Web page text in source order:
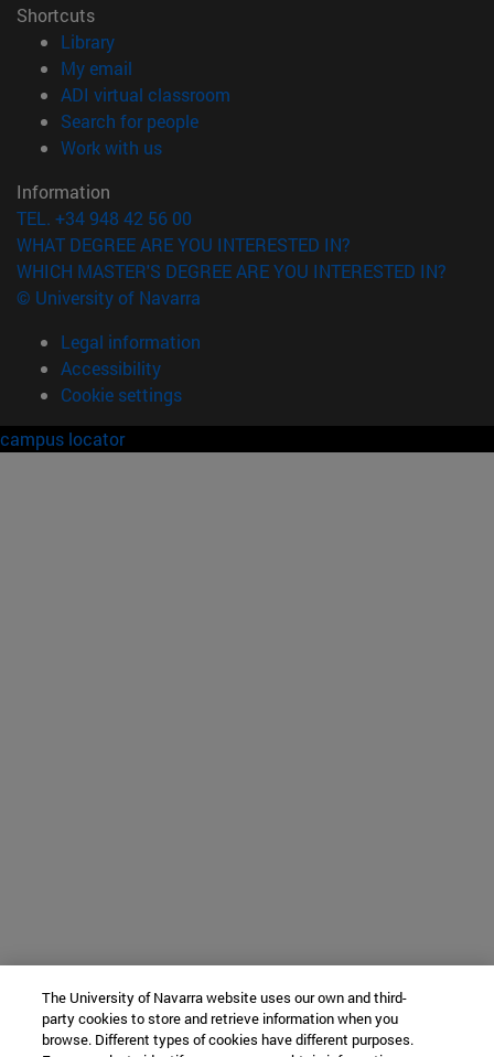
Shortcuts
Library(opens in new window)
My email
ADI virtual classroom
Search for people(opens in new window)
Work with us(opens in new window)
Information
TEL. +34 948 42 56 00
WHAT DEGREE ARE YOU INTERESTED IN?
WHICH MASTER'S DEGREE ARE YOU INTERESTED IN?
© University of Navarra
Legal information
Accessibility
Cookie settings
campus locator
The University of Navarra website uses our own and third-
party cookies to store and retrieve information when you
browse. Different types of cookies have different purposes.